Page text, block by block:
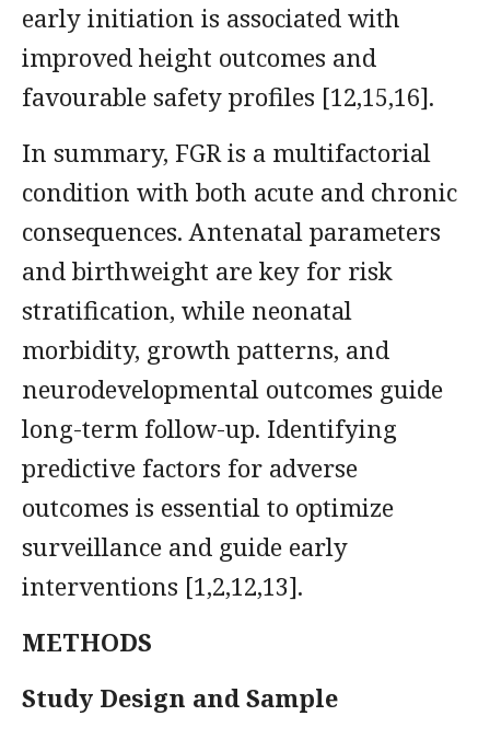
early initiation is associated with
improved height outcomes and
favourable safety profiles [12,15,16].
In summary, FGR is a multifactorial
condition with both acute and chronic
consequences. Antenatal parameters
and birthweight are key for risk
stratification, while neonatal
morbidity, growth patterns, and
neurodevelopmental outcomes guide
long-term follow-up. Identifying
predictive factors for adverse
outcomes is essential to optimize
surveillance and guide early
interventions [1,2,12,13].
METHODS
Study Design and Sample